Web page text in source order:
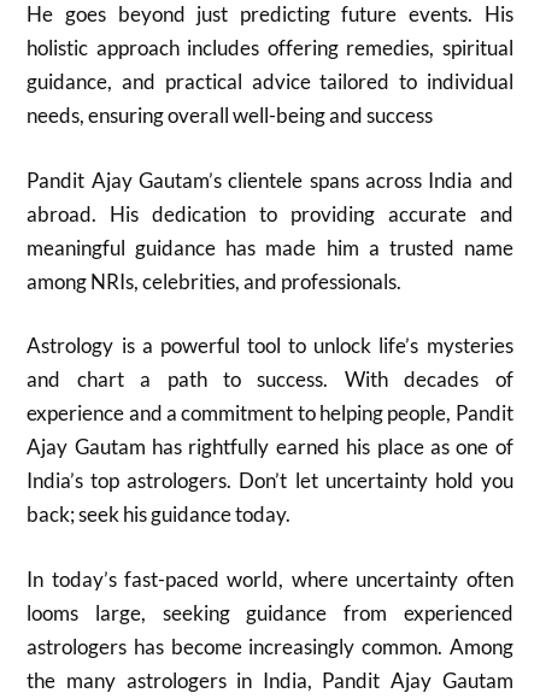
He goes beyond just predicting future events. His
holistic approach includes offering remedies, spiritual
guidance, and practical advice tailored to individual
needs, ensuring overall well-being and success
Pandit Ajay Gautam’s clientele spans across India and
abroad. His dedication to providing accurate and
meaningful guidance has made him a trusted name
among NRIs, celebrities, and professionals.
Astrology is a powerful tool to unlock life’s mysteries
and chart a path to success. With decades of
experience and a commitment to helping people, Pandit
Ajay Gautam has rightfully earned his place as one of
India’s top astrologers. Don’t let uncertainty hold you
back; seek his guidance today.
In today’s fast-paced world, where uncertainty often
looms large, seeking guidance from experienced
astrologers has become increasingly common. Among
the many astrologers in India, Pandit Ajay Gautam